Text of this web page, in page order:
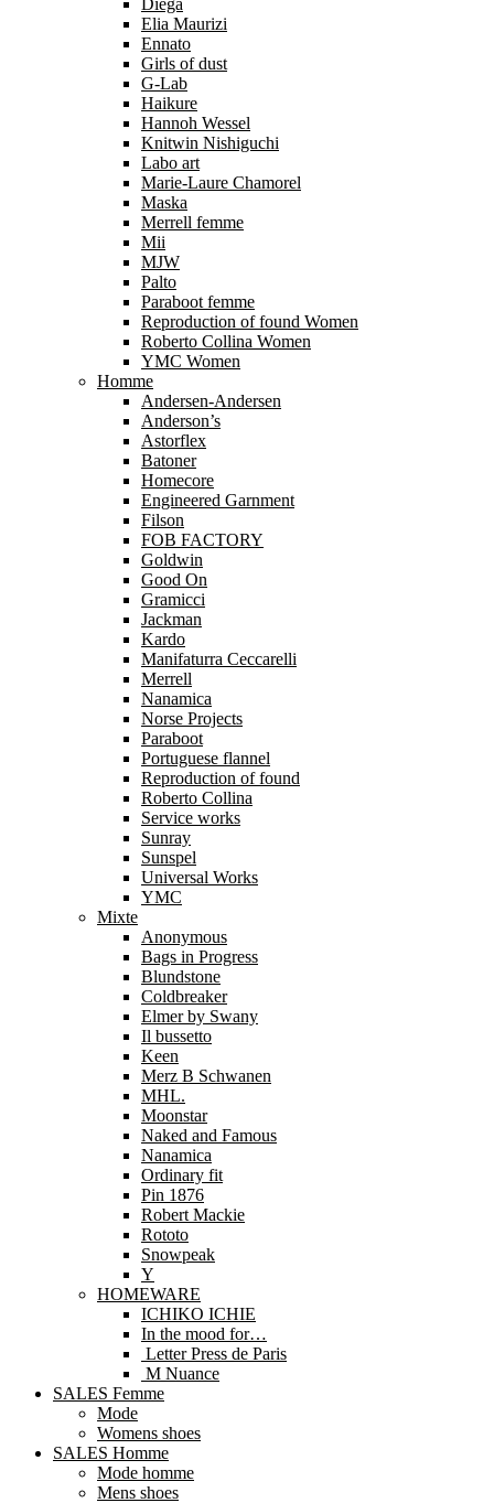
Diega
Elia Maurizi
Ennato
Girls of dust
G-Lab
Haikure
Hannoh Wessel
Knitwin Nishiguchi
Labo art
Marie-Laure Chamorel
Maska
Merrell femme
Mii
MJW
Palto
Paraboot femme
Reproduction of found Women
Roberto Collina Women
YMC Women
Homme
Andersen-Andersen
Anderson’s
Astorflex
Batoner
Homecore
Engineered Garnment
Filson
FOB FACTORY
Goldwin
Good On
Gramicci
Jackman
Kardo
Manifaturra Ceccarelli
Merrell
Nanamica
Norse Projects
Paraboot
Portuguese flannel
Reproduction of found
Roberto Collina
Service works
Sunray
Sunspel
Universal Works
YMC
Mixte
Anonymous
Bags in Progress
Blundstone
Coldbreaker
Elmer by Swany
Il bussetto
Keen
Merz B Schwanen
MHL.
Moonstar
Naked and Famous
Nanamica
Ordinary fit
Pin 1876
Robert Mackie
Rototo
Snowpeak
Y
HOMEWARE
ICHIKO ICHIE
In the mood for…
Letter Press de Paris
M Nuance
SALES Femme
Mode
Womens shoes
SALES Homme
Mode homme
Mens shoes